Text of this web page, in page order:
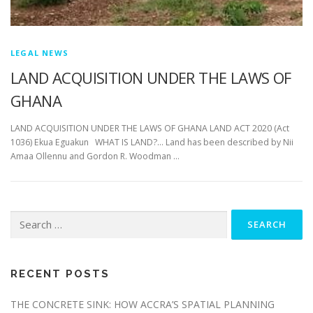
LEGAL NEWS
LAND ACQUISITION UNDER THE LAWS OF
GHANA
LAND ACQUISITION UNDER THE LAWS OF GHANA LAND ACT 2020 (Act
1036) Ekua Eguakun WHAT IS LAND?… Land has been described by Nii
Amaa Ollennu and Gordon R. Woodman …
for:
RECENT POSTS
THE CONCRETE SINK: HOW ACCRA’S SPATIAL PLANNING